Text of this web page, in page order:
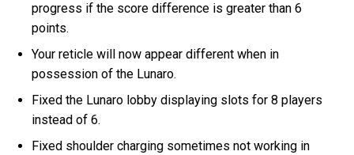
progress if the score difference is greater than 6
points.
Your reticle will now appear different when in
possession of the Lunaro.
Fixed the Lunaro lobby displaying slots for 8 players
instead of 6.
Fixed shoulder charging sometimes not working in